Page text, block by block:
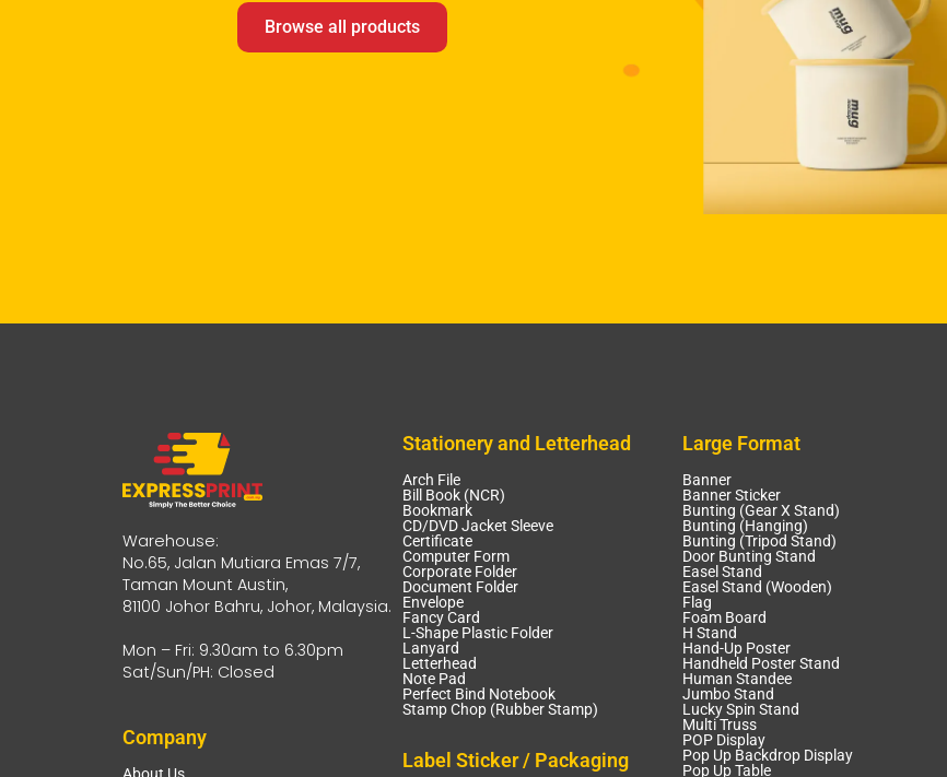
Browse all products
Warehouse:
No.65, Jalan Mutiara Emas 7/7,
Taman Mount Austin,
81100 Johor Bahru, Johor, Malaysia.
Mon – Fri: 9.30am to 6.30pm
Sat/Sun/PH: Closed
Company
Stationery and Letterhead
Arch File
Bill Book (NCR)
Bookmark
CD/DVD Jacket Sleeve
Certificate
Computer Form
Corporate Folder
Document Folder
Envelope
Fancy Card
L-Shape Plastic Folder
Lanyard
Letterhead
Note Pad
Perfect Bind Notebook
Stamp Chop (Rubber Stamp)
Label Sticker / Packaging
Large Format
Banner
Banner Sticker
Bunting (Gear X Stand)
Bunting (Hanging)
Bunting (Tripod Stand)
Door Bunting Stand
Easel Stand
Easel Stand (Wooden)
Flag
Foam Board
H Stand
Hand-Up Poster
Handheld Poster Stand
Human Standee
Jumbo Stand
Lucky Spin Stand
Multi Truss
POP Display
Pop Up Backdrop Display
Pop Up Table